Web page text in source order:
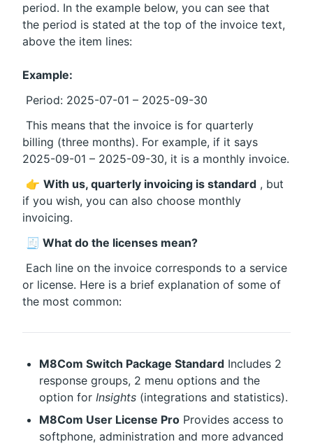
period. In the example below, you can see that
the period is stated at the top of the invoice text,
above the item lines:
Example:
Period: 2025-07-01 – 2025-09-30
billing (three months). For example, if it says
2025-09-01 – 2025-09-30, it is a monthly invoice.
👉 With us, quarterly invoicing is standard , but
if you wish, you can also choose monthly
invoicing.
🧾 What do the licenses mean?
or license. Here is a brief explanation of some of
the most common:
M8Com Switch Package Standard Includes 2
response groups, 2 menu options and the
option for Insights (integrations and statistics).
M8Com User License Pro Provides access to
softphone, administration and more advanced